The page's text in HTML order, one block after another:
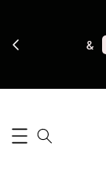
&